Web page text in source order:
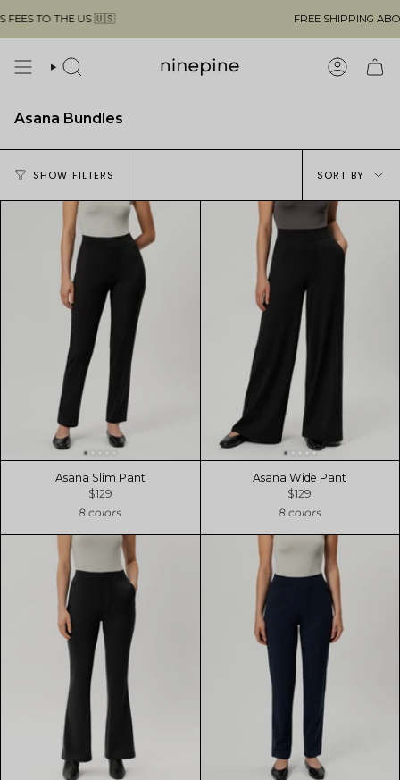
to
content
THE US 🇺🇸 FREE SHIPPING ABOVE $49
SEARCH
Asana Bundles
SHOW FILTERS
Sort
by
SORT BY
Asana Slim Pant
$129
8 colors
Asana Wide Pant
$129
8 colors